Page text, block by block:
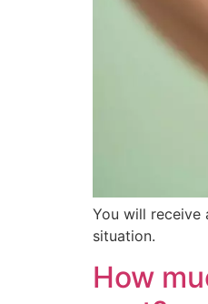
You will receive
situation.
How